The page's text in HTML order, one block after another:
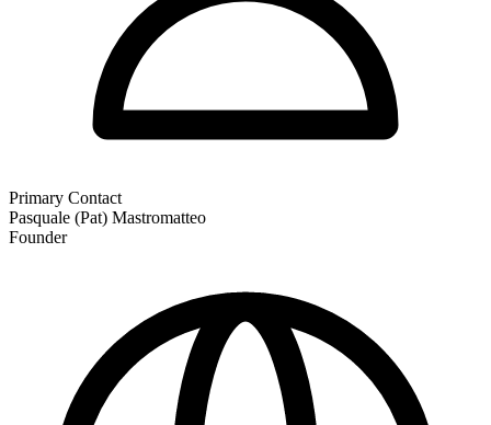
Primary Contact
Pasquale (Pat) Mastromatteo
Founder